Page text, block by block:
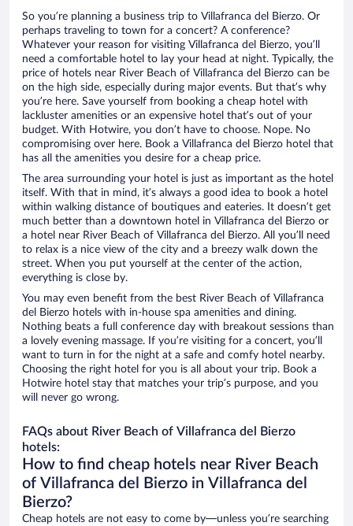
So you’re planning a business trip to Villafranca del Bierzo. Or
perhaps traveling to town for a concert? A conference?
Whatever your reason for visiting Villafranca del Bierzo, you’ll
need a comfortable hotel to lay your head at night. Typically, the
price of hotels near River Beach of Villafranca del Bierzo can be
on the high side, especially during major events. But that’s why
you’re here. Save yourself from booking a cheap hotel with
lackluster amenities or an expensive hotel that’s out of your
budget. With Hotwire, you don’t have to choose. Nope. No
compromising over here. Book a Villafranca del Bierzo hotel that
has all the amenities you desire for a cheap price.
The area surrounding your hotel is just as important as the hotel
itself. With that in mind, it’s always a good idea to book a hotel
within walking distance of boutiques and eateries. It doesn’t get
much better than a downtown hotel in Villafranca del Bierzo or
a hotel near River Beach of Villafranca del Bierzo. All you’ll need
to relax is a nice view of the city and a breezy walk down the
street. When you put yourself at the center of the action,
everything is close by.
You may even benefit from the best River Beach of Villafranca
del Bierzo hotels with in-house spa amenities and dining.
Nothing beats a full conference day with breakout sessions than
a lovely evening massage. If you’re visiting for a concert, you’ll
want to turn in for the night at a safe and comfy hotel nearby.
Choosing the right hotel for you is all about your trip. Book a
Hotwire hotel stay that matches your trip’s purpose, and you
will never go wrong.
FAQs about River Beach of Villafranca del Bierzo
hotels:
How to find cheap hotels near River Beach
of Villafranca del Bierzo in Villafranca del
Bierzo?
Cheap hotels are not easy to come by—unless you’re searching